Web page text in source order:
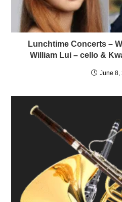
Lunchtime Concerts –
William Lui – cello &
June 8,